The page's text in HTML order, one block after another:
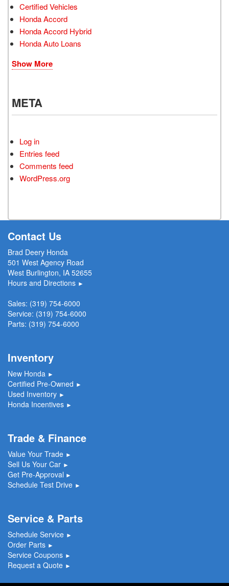
Certified Vehicles
Honda Accord
Honda Accord Hybrid
Honda Auto Loans
Show More
META
Log in
Entries feed
Comments feed
WordPress.org
Contact Us
Brad Deery Honda
501 West Agency Road
West Burlington, IA 52655
Hours and Directions ►
Sales: (319) 754-6000
Service: (319) 754-6000
Parts: (319) 754-6000
Inventory
New Honda ►
Certified Pre-Owned ►
Used Inventory ►
Honda Incentives ►
Trade & Finance
Value Your Trade ►
Sell Us Your Car ►
Get Pre-Approval ►
Schedule Test Drive ►
Service & Parts
Schedule Service ►
Order Parts ►
Service Coupons ►
Request a Quote ►